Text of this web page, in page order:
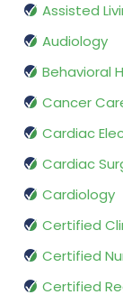
Assisted
Audiology
Behavioral
Cancer
Cardiac
Cardiac
Cardiology
Certified
Certified
Certified